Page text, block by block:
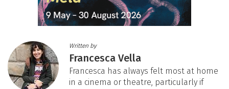
Written by
Francesca Vella
Francesca has always felt most at home
in a cinema or theatre, particularly if